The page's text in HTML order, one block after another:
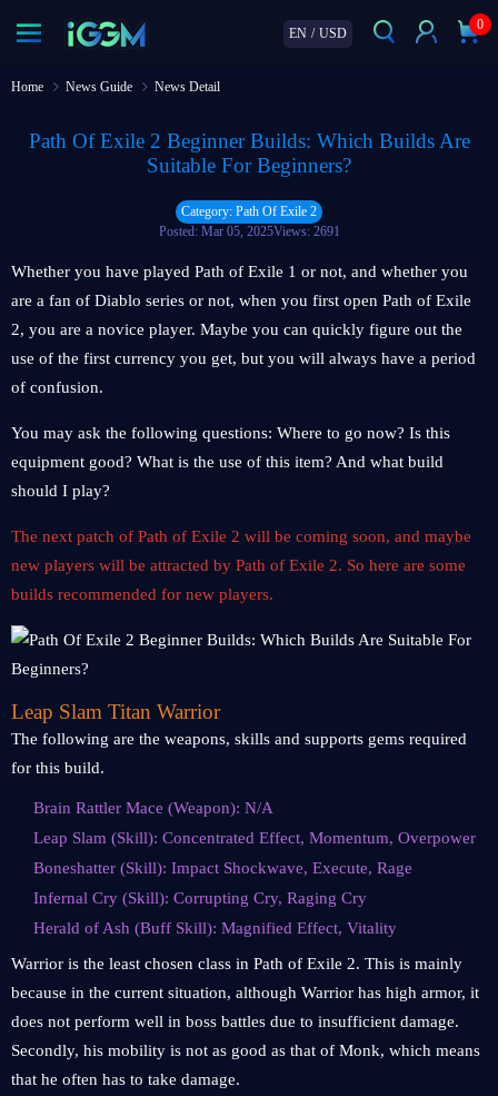
EN / USD
0
Home News Guide News Detail
Path Of Exile 2 Beginner Builds: Which Builds Are
Suitable For Beginners?
Category: Path Of Exile 2
Posted: Mar 05, 2025Views: 2691
Whether you have played Path of Exile 1 or not, and whether you
are a fan of Diablo series or not, when you first open Path of Exile
2, you are a novice player. Maybe you can quickly figure out the
use of the first currency you get, but you will always have a period
of confusion.
You may ask the following questions: Where to go now? Is this
equipment good? What is the use of this item? And what build
should I play?
The next patch of Path of Exile 2 will be coming soon, and maybe
new players will be attracted by Path of Exile 2. So here are some
builds recommended for new players.
Leap Slam Titan Warrior
The following are the weapons, skills and supports gems required
for this build.
Brain Rattler Mace (Weapon): N/A
Leap Slam (Skill): Concentrated Effect, Momentum, Overpower
Boneshatter (Skill): Impact Shockwave, Execute, Rage
Infernal Cry (Skill): Corrupting Cry, Raging Cry
Herald of Ash (Buff Skill): Magnified Effect, Vitality
Warrior is the least chosen class in Path of Exile 2. This is mainly
because in the current situation, although Warrior has high armor, it
does not perform well in boss battles due to insufficient damage.
Secondly, his mobility is not as good as that of Monk, which means
that he often has to take damage.